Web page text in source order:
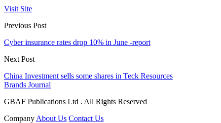
Visit Site
Previous Post
Cyber insurance rates drop 10% in June -report
Next Post
China Investment sells some shares in Teck Resources
Brands Journal
GBAF Publications Ltd . All Rights Reserved
Company About Us Contact Us